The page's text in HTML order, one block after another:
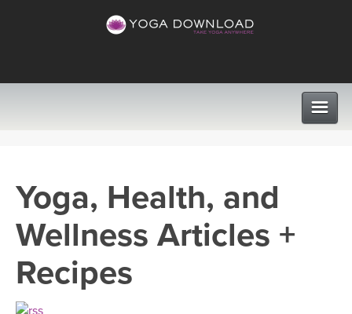
VIEW ALL CLASSES
SEARCH BY GOAL/FOCUS
PROGRAMS
LEARN TO TEACH
Yoga, Health, and
Wellness Articles +
Recipes